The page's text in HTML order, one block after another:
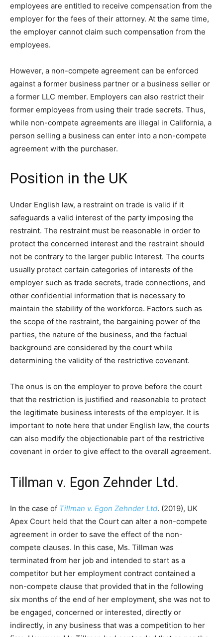
employees are entitled to receive compensation from the
employer for the fees of their attorney. At the same time,
the employer cannot claim such compensation from the
employees.
However, a non-compete agreement can be enforced
against a former business partner or a business seller or
a former LLC member. Employers can also restrict their
former employees from using their trade secrets. Thus,
while non-compete agreements are illegal in California, a
person selling a business can enter into a non-compete
agreement with the purchaser.
Position in the UK
Under English law, a restraint on trade is valid if it
safeguards a valid interest of the party imposing the
restraint. The restraint must be reasonable in order to
protect the concerned interest and the restraint should
not be contrary to the larger public Interest. The courts
usually protect certain categories of interests of the
employer such as trade secrets, trade connections, and
other confidential information that is necessary to
maintain the stability of the workforce. Factors such as
the scope of the restraint, the bargaining power of the
parties, the nature of the business, and the factual
background are considered by the court while
determining the validity of the restrictive covenant.
The onus is on the employer to prove before the court
that the restriction is justified and reasonable to protect
the legitimate business interests of the employer. It is
important to note here that under English law, the courts
can also modify the objectionable part of the restrictive
covenant in order to give effect to the overall agreement.
Tillman v. Egon Zehnder Ltd.
In the case of Tillman v. Egon Zehnder Ltd. (2019), UK
Apex Court held that the Court can alter a non-compete
agreement in order to save the effect of the non-
compete clauses. In this case, Ms. Tillman was
terminated from her job and intended to start as a
competitor but her employment contract contained a
non-compete clause that provided that in the following
six months of the end of her employment, she was not to
be engaged, concerned or interested, directly or
indirectly, in any business that was a competition to her